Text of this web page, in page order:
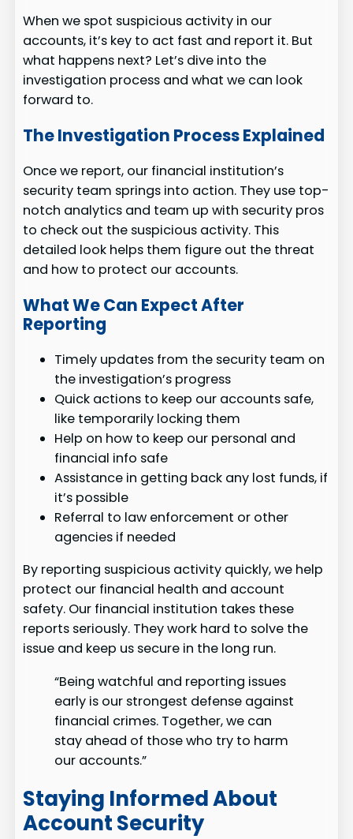
When we spot suspicious activity in our
accounts, it’s key to act fast and report it. But
what happens next? Let’s dive into the
investigation process and what we can look
forward to.
The Investigation Process Explained
Once we report, our financial institution’s
security team springs into action. They use top-
notch analytics and team up with security pros
to check out the suspicious activity. This
detailed look helps them figure out the threat
and how to protect our accounts.
What We Can Expect After
Reporting
Timely updates from the security team on
the investigation’s progress
Quick actions to keep our accounts safe,
like temporarily locking them
Help on how to keep our personal and
financial info safe
Assistance in getting back any lost funds, if
it’s possible
Referral to law enforcement or other
agencies if needed
By reporting suspicious activity quickly, we help
protect our financial health and account
safety. Our financial institution takes these
reports seriously. They work hard to solve the
issue and keep us secure in the long run.
“Being watchful and reporting issues
early is our strongest defense against
financial crimes. Together, we can
stay ahead of those who try to harm
our accounts.”
Staying Informed About
Account Security